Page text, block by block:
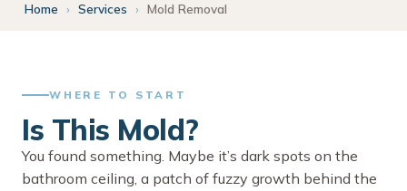
Home › Services › Mold Removal
WHERE TO START
Is This Mold?
You found something. Maybe it’s dark spots on the
bathroom ceiling, a patch of fuzzy growth behind the